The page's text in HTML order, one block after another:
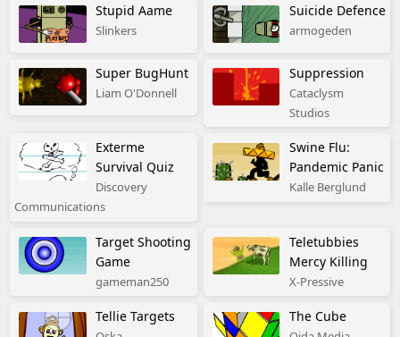
Stupid Aame
Slinkers
Suicide Defence
armogeden
Super BugHunt
Liam O'Donnell
Suppression
Cataclysm
Studios
Exterme
Survival Quiz
Discovery
Communications
Swine Flu:
Pandemic Panic
Kalle Berglund
Target Shooting
Game
gameman250
Teletubbies
Mercy Killing
X-Pressive
Tellie Targets The Cube